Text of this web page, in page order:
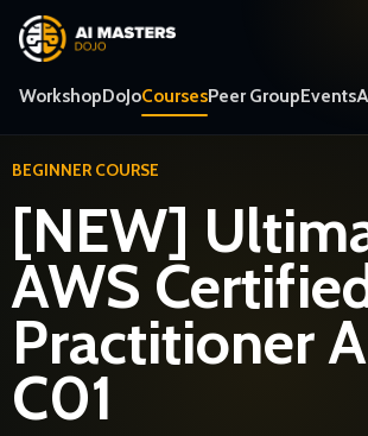
WorkshopDoJoCoursesPeer GroupEvents
BEGINNER COURSE
[NEW]
AWS
Practitioner
C01